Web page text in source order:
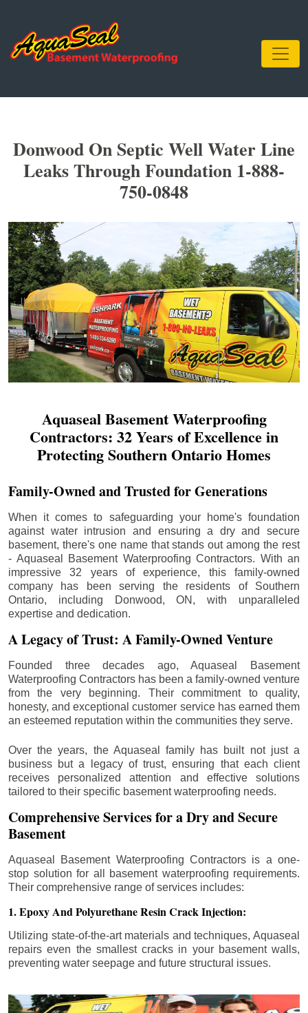
Donwood On Septic Well Water Line
Leaks Through Foundation 1-888-
750-0848
Aquaseal Basement Waterproofing
Contractors: 32 Years of Excellence in
Protecting Southern Ontario Homes
Family-Owned and Trusted for Generations
When it comes to safeguarding your home's foundation
against water intrusion and ensuring a dry and secure
basement, there's one name that stands out among the rest
- Aquaseal Basement Waterproofing Contractors. With an
impressive 32 years of experience, this family-owned
company has been serving the residents of Southern
Ontario, including
Donwood, ON, with unparalleled
expertise and dedication.
A Legacy of Trust: A Family-Owned Venture
Founded three decades ago, Aquaseal Basement
Waterproofing Contractors has been a family-owned venture
from the very beginning. Their commitment to quality,
honesty, and exceptional customer service has earned them
an esteemed reputation within the communities they serve.
Over the years, the Aquaseal family has built not just a
business but a legacy of trust, ensuring that each client
receives personalized attention and effective solutions
tailored to their specific basement waterproofing needs.
Comprehensive Services for a Dry and Secure
Basement
Aquaseal Basement Waterproofing Contractors is a one-
stop solution for all basement waterproofing requirements.
Their comprehensive range of services includes:
1. Epoxy And Polyurethane Resin Crack Injection:
Utilizing state-of-the-art materials and techniques, Aquaseal
repairs even the smallest cracks in your basement walls,
preventing water seepage and future structural issues.